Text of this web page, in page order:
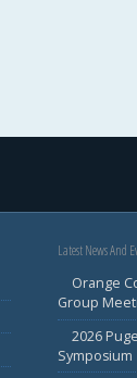
Latest News And
Orange
Group
2026
Symposium